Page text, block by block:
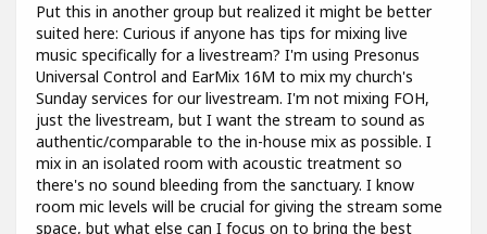
Put this in another group but realized it might be better
suited here: Curious if anyone has tips for mixing live
music specifically for a livestream? I'm using Presonus
Universal Control and EarMix 16M to mix my church's
Sunday services for our livestream. I'm not mixing FOH,
just the livestream, but I want the stream to sound as
authentic/comparable to the in-house mix as possible. I
mix in an isolated room with acoustic treatment so
there's no sound bleeding from the sanctuary. I know
room mic levels will be crucial for giving the stream some
space, but what else can I focus on to bring the best